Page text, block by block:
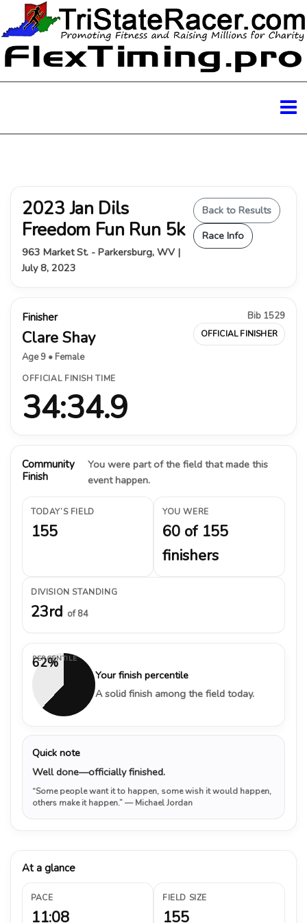
2023 Jan Dils
Freedom Fun Run 5k
963 Market St. - Parkersburg, WV |
July 8, 2023
Back to Results
Race Info
Finisher
Clare Shay
Age 9 • Female
Bib 1529
OFFICIAL FINISHER
OFFICIAL FINISH TIME
34:34.9
Community
Finish
You were part of the field that made this
event happen.
TODAY’S FIELD
155
YOU WERE
60 of 155
finishers
DIVISION STANDING
23rd of 84
62%
PERCENTILE
Your finish percentile
A solid finish among the field today.
Quick note
Well done—officially finished.
“Some people want it to happen, some wish it would happen,
others make it happen.”— Michael Jordan
At a glance
PACE
11:08
FIELD SIZE
155